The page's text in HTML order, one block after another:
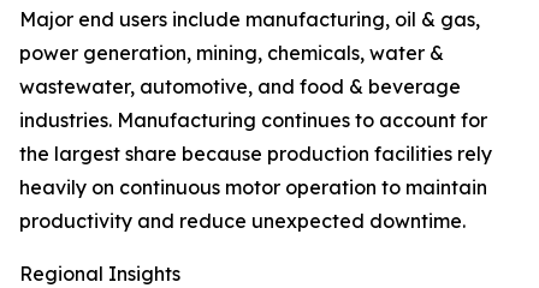
Major end users include manufacturing, oil & gas,
power generation, mining, chemicals, water &
wastewater, automotive, and food & beverage
industries. Manufacturing continues to account for
the largest share because production facilities rely
heavily on continuous motor operation to maintain
productivity and reduce unexpected downtime.
Regional Insights